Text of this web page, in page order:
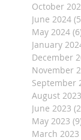
October
June 2024
May 2024
January
December
November
September
August 2023
June 2023
May 2023
March 2023